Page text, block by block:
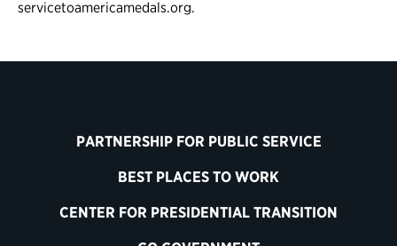
servicetoamericamedals.org.
PARTNERSHIP FOR PUBLIC SERVICE
BEST PLACES TO WORK
CENTER FOR PRESIDENTIAL TRANSITION